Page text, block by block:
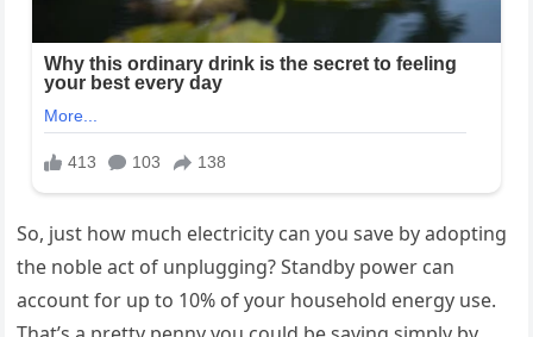
So, just how much electricity can you save by adopting
the noble act of unplugging? Standby power can
account for up to 10% of your household energy use.